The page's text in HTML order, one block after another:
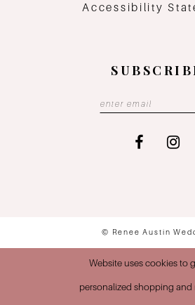
Accessibility
© Renee Austin
Website uses cookies to
personalized shopping and